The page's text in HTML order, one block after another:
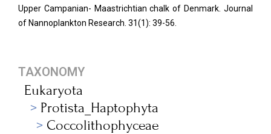
Upper Campanian- Maastrichtian chalk of Denmark. Journal
of Nannoplankton Research. 31(1): 39-56.
TAXONOMY
Eukaryota
Protista_Haptophyta
Coccolithophyceae